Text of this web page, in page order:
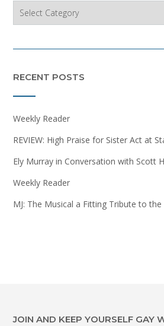
RECENT POSTS
Weekly Reader
REVIEW: High Praise for Sister Act at
Ely Murray in Conversation with Scott
Weekly Reader
MJ: The Musical a Fitting Tribute to
JOIN AND KEEP YOURSELF GAY